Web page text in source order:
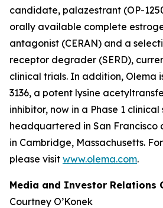
candidate, palazestrant (OP-
orally available complete
antagonist (CERAN) and a
receptor degrader (SERD),
clinical trials. In addition, Olema
3136, a potent lysine
inhibitor, now in a Phase 1 clinical
headquartered in San Francisco
in Cambridge, Massachusetts.
please visit www.olema.com.
Media and Investor Relations
Courtney O’Konek